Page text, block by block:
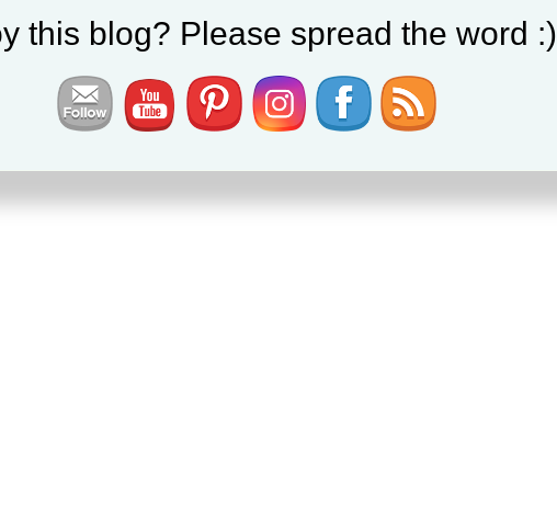
this blog? Please spread the word :)